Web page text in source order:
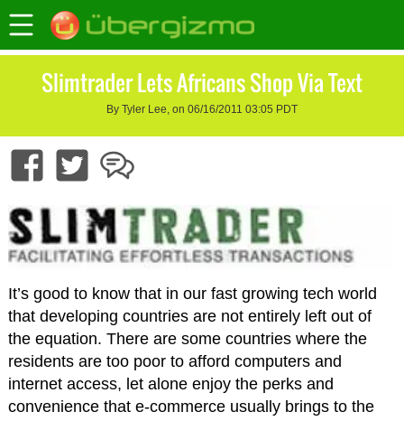
Slimtrader Lets Africans Shop Via Text
By Tyler Lee, on 06/16/2011 03:05 PDT
It’s good to know that in our fast growing tech world
that developing countries are not entirely left out of
the equation. There are some countries where the
residents are too poor to afford computers and
internet access, let alone enjoy the perks and
convenience that e-commerce usually brings to the